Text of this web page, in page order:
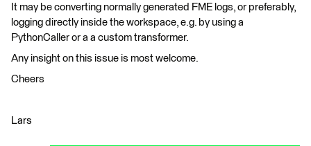
It may be converting normally generated FME logs, or preferably,
logging directly inside the workspace, e.g. by using a
PythonCaller or a a custom transformer.
Any insight on this issue is most welcome.
Cheers
Lars